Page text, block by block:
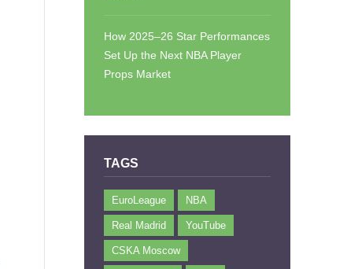
How 2025–26 Star Performances
Set Up the Next NBA Player
Props Market
TAGS
EuroLeague NBA
Real Madrid YouTube
CSKA Moscow